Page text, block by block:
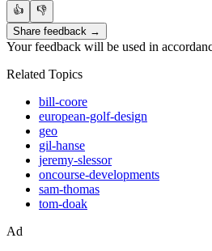
👍
👎
Share feedback →
Your feedback will be used in
Related Topics
bill-coore
european-golf-design
geo
gil-hanse
jeremy-slessor
oncourse-developments
sam-thomas
tom-doak
Ad